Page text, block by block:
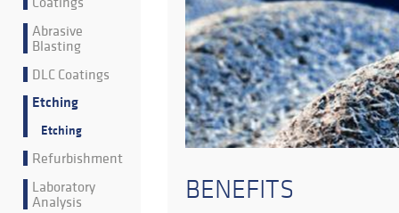
Abrasive
Blasting
DLC Coatings
Etching
Etching
Refurbishment
Laboratory
Analysis
BENEFITS